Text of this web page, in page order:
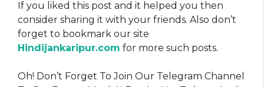
If you liked this post and it helped you then
consider sharing it with your friends. Also don’t
forget to bookmark our site
Hindijankaripur.com for more such posts.
Oh! Don’t Forget To Join Our Telegram Channel